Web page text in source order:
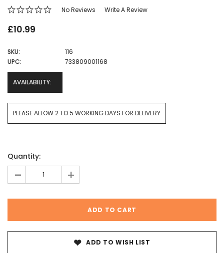
No Reviews Write A Review
£10.99
SKU:
116
UPC:
733809001168
AVAILABILITY:
PLEASE ALLOW 2 TO 5 WORKING DAYS FOR DELIVERY
Stock:
Quantity:
- +
ADD TO WISH LIST